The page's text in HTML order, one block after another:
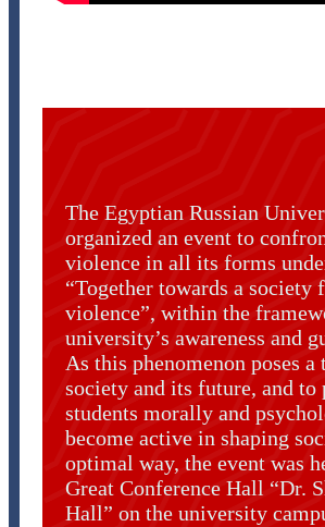
The Egyptian Russian
organized an event to
violence in all its forms
“Together towards a society
violence”, within the
university’s awareness and
As this phenomenon poses a
society and its future, and to
students morally and
become active in shaping
optimal way, the event was
Great Conference Hall “Dr.
Hall” on the university